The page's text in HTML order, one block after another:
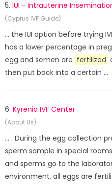
5. IUI - Intrauterine
(Cyprus IVF Guide)
... the IUI option before trying
has a lower percentage in
egg and semen are fertilized
then put back into a certain ...
6. Kyrenia IVF Center
(About Us)
... . During the egg collection
sperm sample in special
and sperms go to the
environment, all eggs are